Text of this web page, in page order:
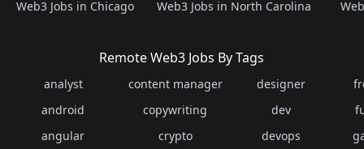
Web3 Jobs in Chicago
Web3 Jobs in North Carolina
Remote Web3 Jobs By Tags
analyst
android
angular
content manager
copywriting
crypto
designer
dev
devops